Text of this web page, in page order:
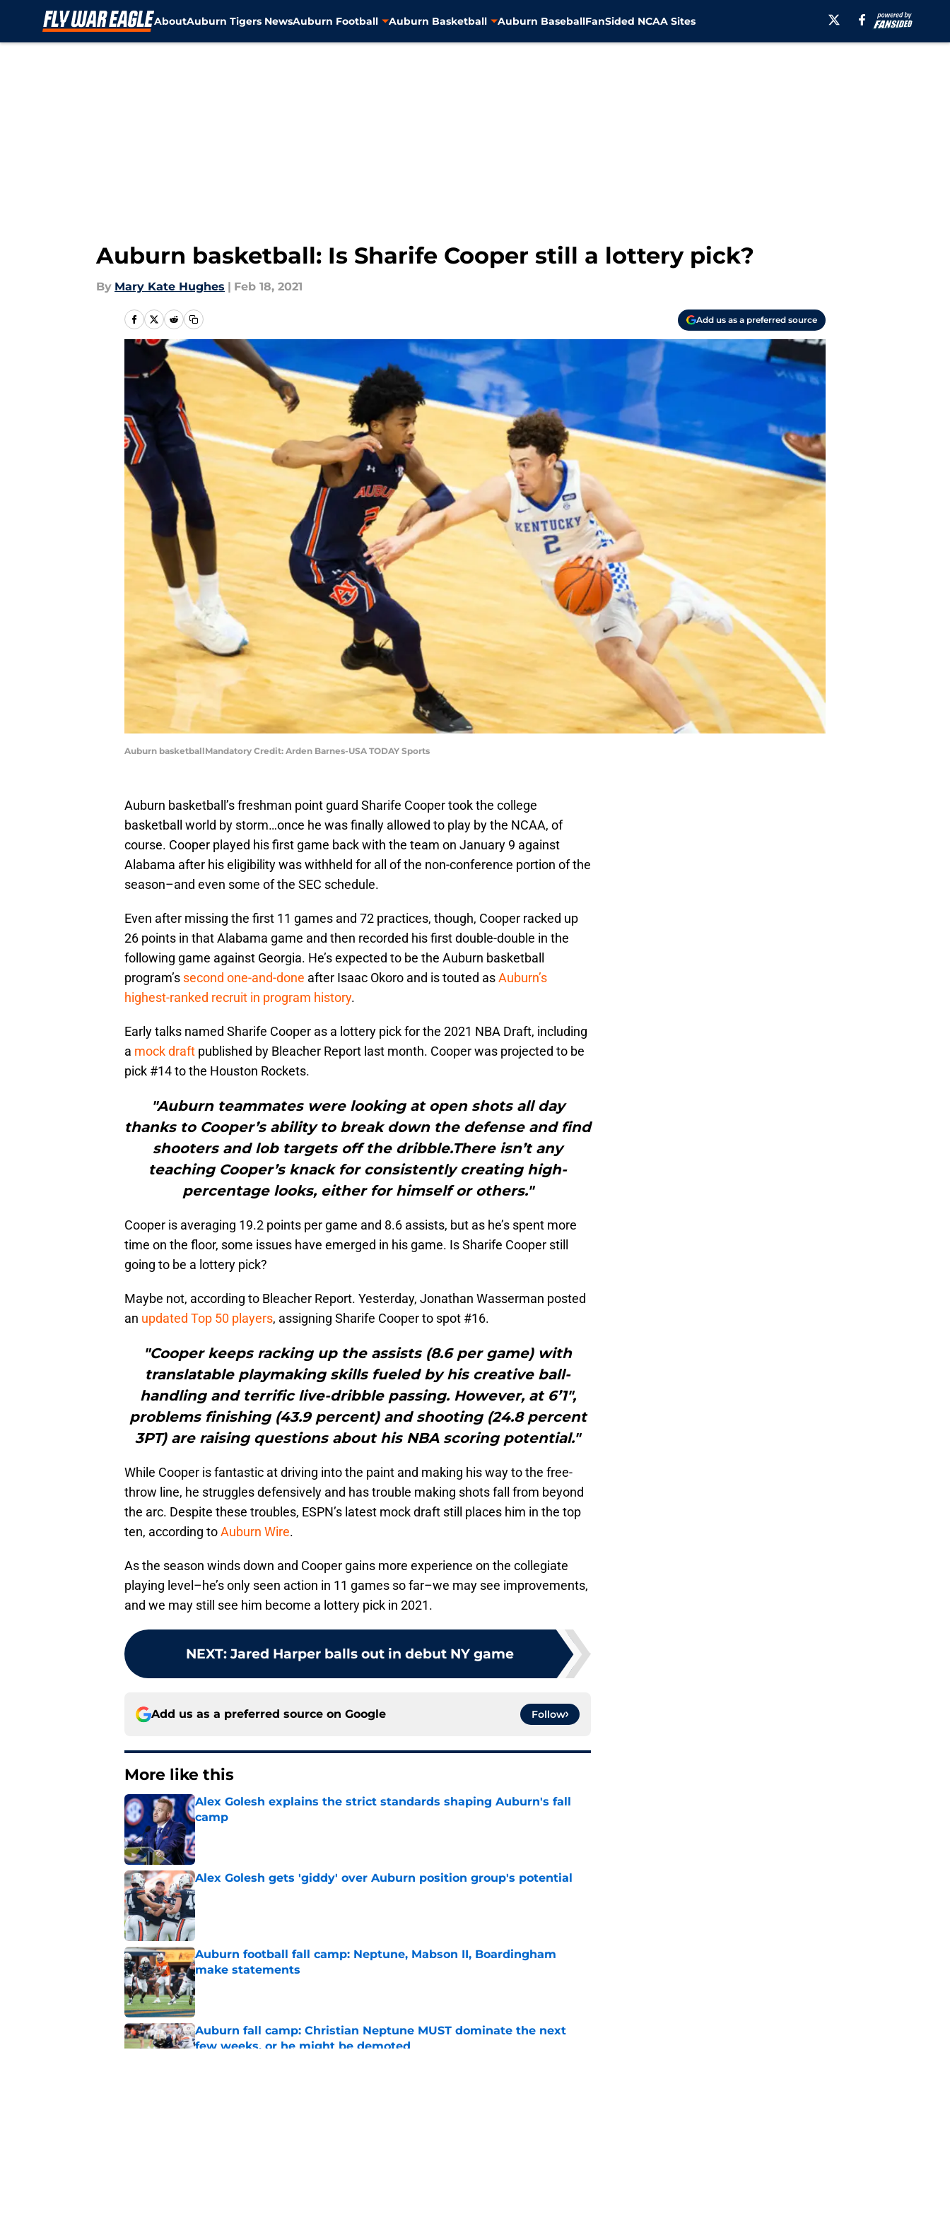
AboutAuburn Tigers NewsAuburn Football Auburn Basketball Auburn BaseballFanSided NCAA Sites
Auburn basketball: Is Sharife Cooper still a lottery pick?
By Mary Kate Hughes | Feb 18, 2021
Add us as a preferred source
Auburn basketballMandatory Credit: Arden Barnes-USA TODAY Sports
Auburn basketball’s freshman point guard Sharife Cooper took the college
basketball world by storm…once he was finally allowed to play by the NCAA, of
course. Cooper played his first game back with the team on January 9 against
Alabama after his eligibility was withheld for all of the non-conference portion of the
season–and even some of the SEC schedule.
Even after missing the first 11 games and 72 practices, though, Cooper racked up
26 points in that Alabama game and then recorded his first double-double in the
following game against Georgia. He’s expected to be the Auburn basketball
program’s second one-and-done after Isaac Okoro and is touted asAuburn’s
highest-ranked recruit in program history.
Early talks named Sharife Cooper as a lottery pick for the 2021 NBA Draft, including
a mock draft published by Bleacher Report last month. Cooper was projected to be
pick #14 to the Houston Rockets.
"Auburn teammates were looking at open shots all day
thanks to Cooper’s ability to break down the defense and find
shooters and lob targets off the dribble.There isn’t any
teaching Cooper’s knack for consistently creating high-
percentage looks, either for himself or others."
Cooper is averaging 19.2 points per game and 8.6 assists, but as he’s spent more
time on the floor, some issues have emerged in his game. Is Sharife Cooper still
going to be a lottery pick?
Maybe not, according to Bleacher Report. Yesterday, Jonathan Wasserman posted
an updated Top 50 players, assigning Sharife Cooper to spot #16.
"Cooper keeps racking up the assists (8.6 per game) with
translatable playmaking skills fueled by his creative ball-
handling and terrific live-dribble passing. However, at 6’1″,
problems finishing (43.9 percent) and shooting (24.8 percent
3PT) are raising questions about his NBA scoring potential."
While Cooper is fantastic at driving into the paint and making his way to the free-
throw line, he struggles defensively and has trouble making shots fall from beyond
the arc. Despite these troubles, ESPN’s latest mock draft still places him in the top
ten, according toAuburn Wire.
As the season winds down and Cooper gains more experience on the collegiate
playing level–he’s only seen action in 11 games so far–we may see improvements,
and we may still see him become a lottery pick in 2021.
NEXT: Jared Harper balls out in debut NY game
Add us as a preferred source on Google Follow
More like this
Alex Golesh explains the strict standards shaping Auburn's fall
camp
Published by on Invalid Date
Alex Golesh gets 'giddy' over Auburn position group's potential
Published by on Invalid Date
Auburn football fall camp: Neptune, Mabson II, Boardingham
make statements
Published by on Invalid Date
Auburn fall camp: Christian Neptune MUST dominate the next
few weeks, or he might be demoted